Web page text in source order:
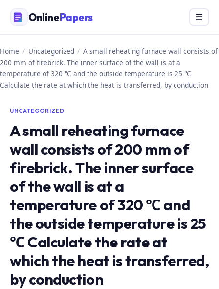
content
OnlinePapers Menu
☰
Home / Uncategorized / A small reheating furnace wall consists of
200 mm of firebrick. The inner surface of the wall is at a
temperature of 320 ℃ and the outside temperature is 25 ℃
Calculate the rate at which the heat is transferred, by conduction
UNCATEGORIZED
A small reheating furnace
wall consists of 200 mm of
firebrick. The inner surface
of the wall is at a
temperature of 320 ℃ and
the outside temperature is 25
℃ Calculate the rate at
which the heat is transferred,
by conduction